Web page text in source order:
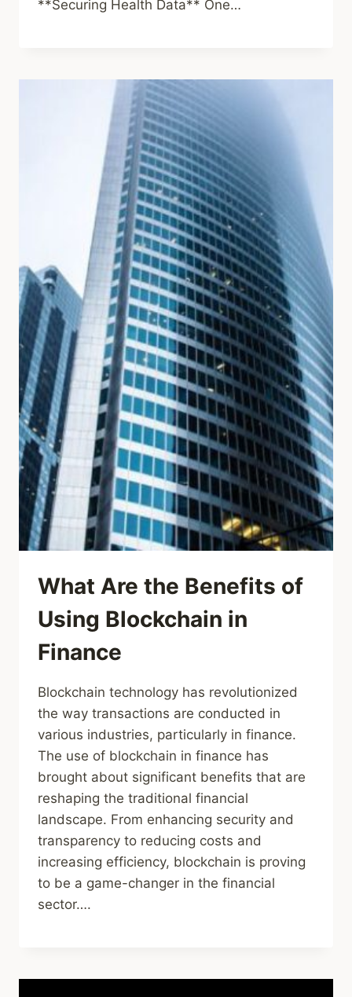
**Securing Health Data** One…
What Are the Benefits of
Using Blockchain in
Finance
Blockchain technology has revolutionized
the way transactions are conducted in
various industries, particularly in finance.
The use of blockchain in finance has
brought about significant benefits that are
reshaping the traditional financial
landscape. From enhancing security and
transparency to reducing costs and
increasing efficiency, blockchain is proving
to be a game-changer in the financial
sector….